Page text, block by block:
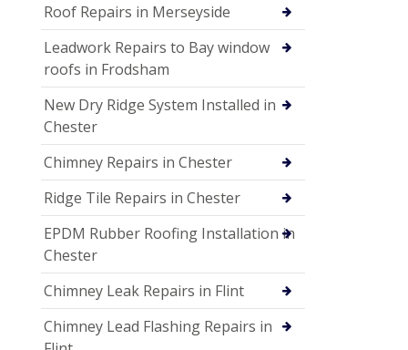
Roof Repairs in Merseyside
Leadwork Repairs to Bay window
roofs in Frodsham
New Dry Ridge System Installed in
Chester
Chimney Repairs in Chester
Ridge Tile Repairs in Chester
EPDM Rubber Roofing Installation in
Chester
Chimney Leak Repairs in Flint
Chimney Lead Flashing Repairs in